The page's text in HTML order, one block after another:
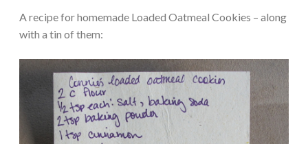
A recipe for homemade Loaded Oatmeal Cookies – along
with a tin of them: